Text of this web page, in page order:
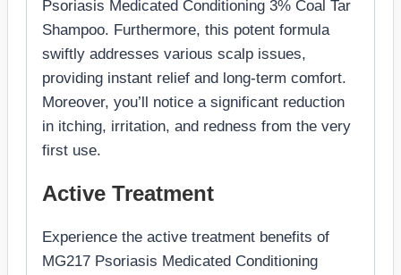
Psoriasis Medicated Conditioning 3% Coal Tar
Shampoo. Furthermore, this potent formula
swiftly addresses various scalp issues,
providing instant relief and long-term comfort.
Moreover, you’ll notice a significant reduction
in itching, irritation, and redness from the very
first use.
Active Treatment
Experience the active treatment benefits of
MG217 Psoriasis Medicated Conditioning